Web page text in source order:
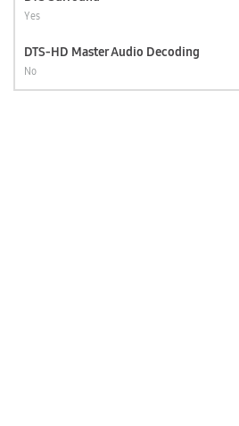
Yes
DTS-HD Master Audio Decoding
No